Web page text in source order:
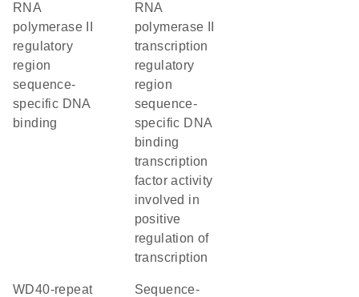
RNA
polymerase II
regulatory
region
sequence-
specific DNA
binding
RNA
polymerase II
transcription
regulatory
region
sequence-
specific DNA
binding
transcription
factor activity
involved in
positive
regulation of
transcription
WD40-repeat
sequence-